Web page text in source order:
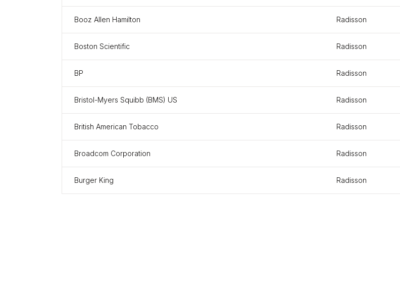
Booz Allen Hamilton Radisson
Boston Scientific Radisson
BP Radisson
Bristol-Myers Squibb (BMS) US Radisson
British American Tobacco Radisson
Broadcom Corporation Radisson
Burger King Radisson